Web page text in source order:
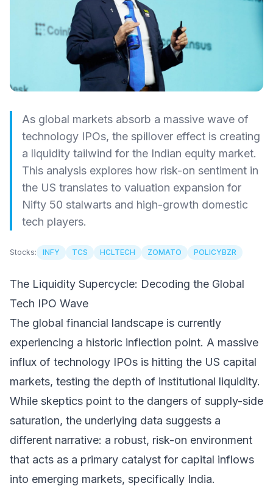
As global markets absorb a massive wave of
technology IPOs, the spillover effect is creating
a liquidity tailwind for the Indian equity market.
This analysis explores how risk-on sentiment in
the US translates to valuation expansion for
Nifty 50 stalwarts and high-growth domestic
tech players.
Stocks: INFY TCS HCLTECH ZOMATO POLICYBZR
The Liquidity Supercycle: Decoding the Global
Tech IPO Wave
The global financial landscape is currently
experiencing a historic inflection point. A massive
influx of technology IPOs is hitting the US capital
markets, testing the depth of institutional liquidity.
While skeptics point to the dangers of supply-side
saturation, the underlying data suggests a
different narrative: a robust, risk-on environment
that acts as a primary catalyst for capital inflows
into emerging markets, specifically India.